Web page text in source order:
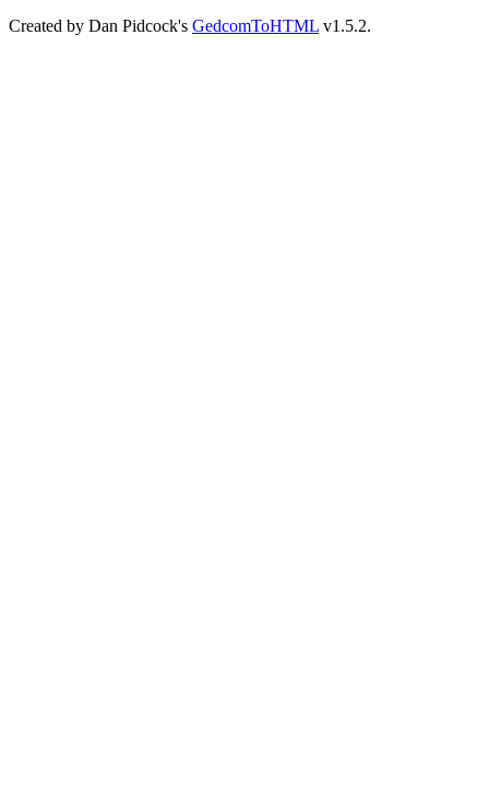
Created by Dan Pidcock's GedcomToHTML v1.5.2.